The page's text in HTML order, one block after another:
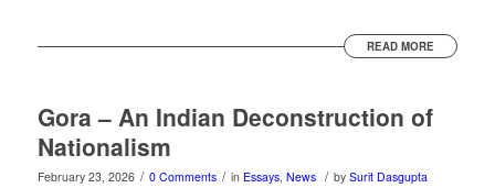
READ MORE
Gora – An Indian Deconstruction of
Nationalism
February 23, 2026 / 0 Comments / in Essays, News / by Surit Dasgupta